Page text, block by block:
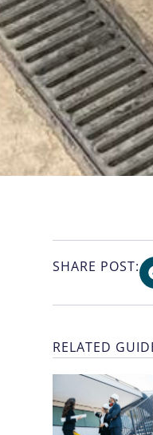
SHARE POST:
RELATED